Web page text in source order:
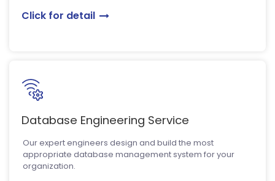
Click for detail
Database Engineering Service
Our expert engineers design and build the most
appropriate database management system for your
organization.